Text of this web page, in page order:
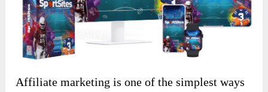
Affiliate marketing is one of the simplest ways